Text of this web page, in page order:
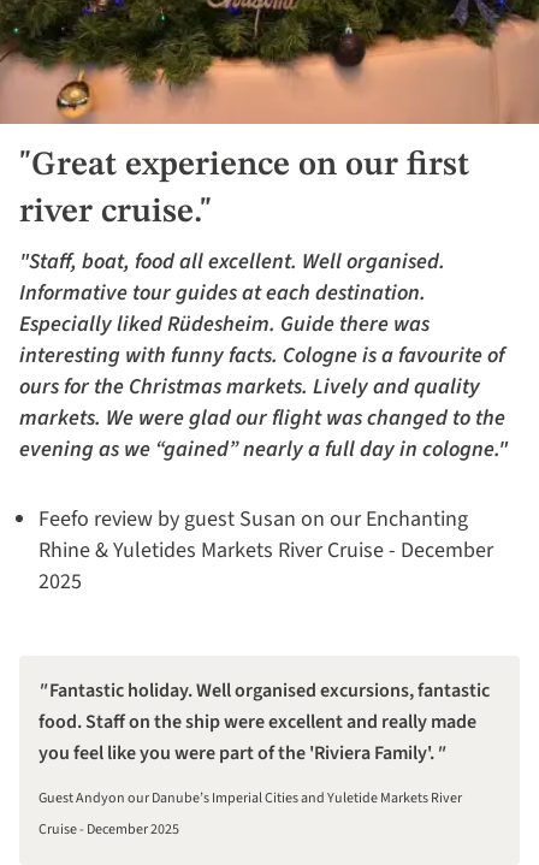
"Great experience on our first
river cruise."
"Staff, boat, food all excellent. Well organised.
Informative tour guides at each destination.
Especially liked Rüdesheim. Guide there was
interesting with funny facts. Cologne is a favourite of
ours for the Christmas markets. Lively and quality
markets. We were glad our flight was changed to the
evening as we “gained” nearly a full day in cologne."
Feefo review by guest Susan on our Enchanting
Rhine & Yuletides Markets River Cruise - December
2025
Fantastic holiday. Well organised excursions, fantastic
food. Staff on the ship were excellent and really made
you feel like you were part of the 'Riviera Family'.
Guest Andyon our Danube’s Imperial Cities and Yuletide Markets River
Cruise - December 2025